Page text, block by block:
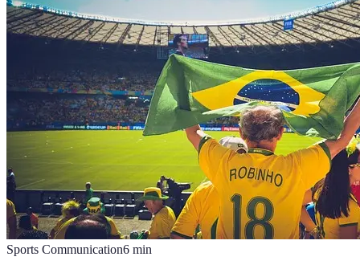
Sports Communication6 min